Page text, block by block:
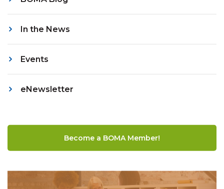
In the News
Events
eNewsletter
Become a BOMA Member!